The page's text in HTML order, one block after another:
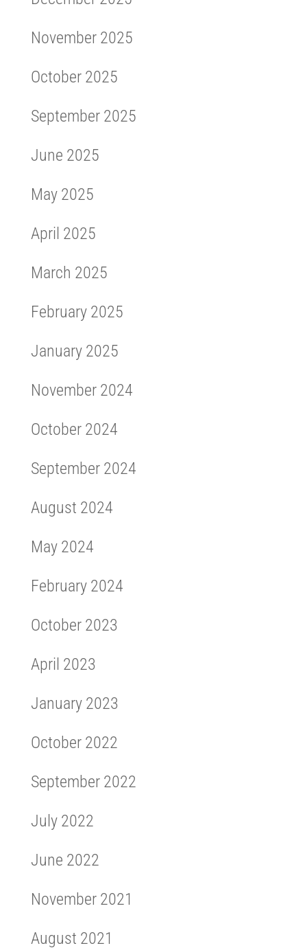
November 2025
October 2025
September 2025
June 2025
May 2025
April 2025
March 2025
February 2025
January 2025
November 2024
October 2024
September 2024
August 2024
May 2024
February 2024
October 2023
April 2023
January 2023
October 2022
September 2022
July 2022
June 2022
November 2021
August 2021